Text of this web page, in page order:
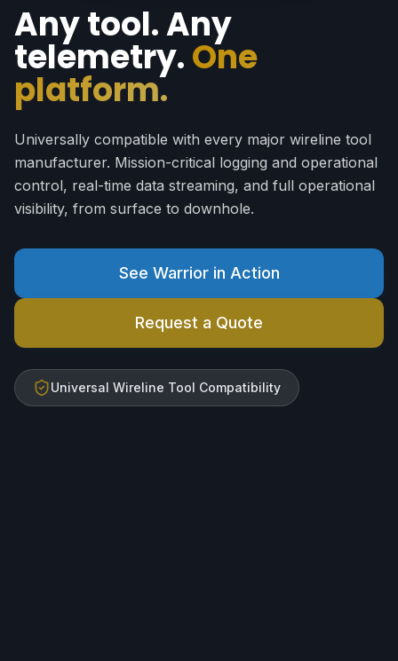
Any tool. Any
telemetry.One
platform.
Universally compatible with every major wireline tool
manufacturer. Mission-critical logging and operational
control, real-time data streaming, and full operational
visibility, from surface to downhole.
See Warrior in Action
Request a Quote
Universal Wireline Tool Compatibility